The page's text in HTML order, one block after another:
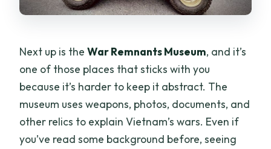
Next up is theWar Remnants Museum, and it’s
one of those places that sticks with you
because it’s harder to keep it abstract. The
museum uses weapons, photos, documents, and
other relics to explain Vietnam’s wars. Even if
you’ve read some background before, seeing